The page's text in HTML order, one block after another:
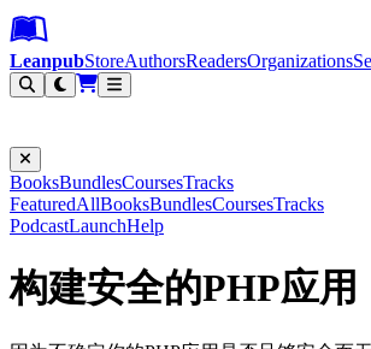
Leanpub Header
Leanpub Navigation
Skip to main content
Go to Leanpub.com
LeanpubStoreAuthorsReadersOrganizations
BooksBundlesCoursesTracks
FeaturedAllBooksBundlesCoursesTracks
PodcastLaunchHelp
构建安全的PHP应用